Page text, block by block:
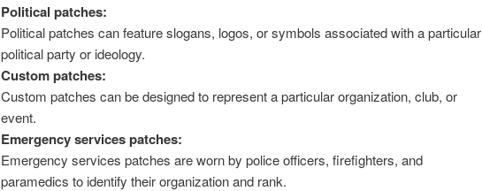
Political patches:
Political patches can feature slogans, logos, or symbols associated with a particular
political party or ideology.
Custom patches:
Custom patches can be designed to represent a particular organization, club, or
event.
Emergency services patches:
Emergency services patches are worn by police officers, firefighters, and
paramedics to identify their organization and rank.